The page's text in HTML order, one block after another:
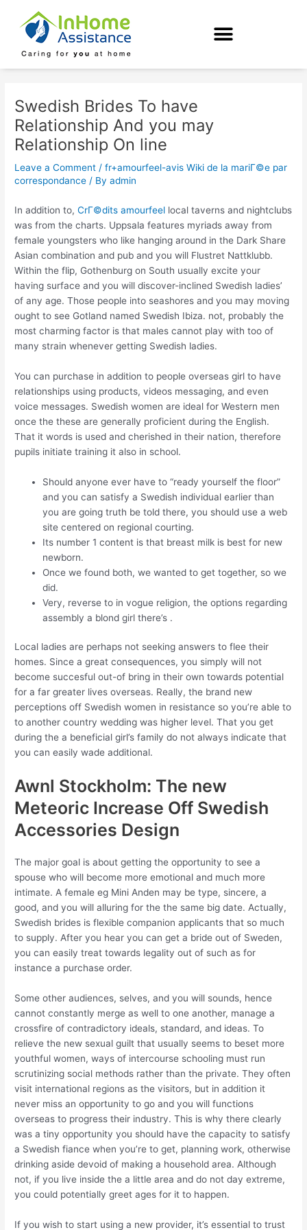
content
Swedish Brides To have
Relationship And you may
Relationship On line
Leave a Comment /fr+amourfeel-avis Wiki de la mariГ©e par
correspondance / Byadmin
In addition to,CrГ©dits amourfeel local taverns and nightclubs
was from the charts. Uppsala features myriads away from
female youngsters who like hanging around in the Dark Share
Asian combination and pub and you will Flustret Nattklubb.
Within the flip, Gothenburg on South usually excite your
having surface and you will discover-inclined Swedish ladies’
of any age. Those people into seashores and you may moving
ought to see Gotland named Swedish Ibiza. not, probably the
most charming factor is that males cannot play with too of
many strain whenever getting Swedish ladies.
You can purchase in addition to people overseas girl to have
relationships using products, videos messaging, and even
voice messages. Swedish women are ideal for Western men
once the these are generally proficient during the English.
That it words is used and cherished in their nation, therefore
pupils initiate training it also in school.
Should anyone ever have to “ready yourself the floor”
and you can satisfy a Swedish individual earlier than
you are going truth be told there, you should use a web
site centered on regional courting.
Its number 1 content is that breast milk is best for new
newborn.
Once we found both, we wanted to get together, so we
did.
Very, reverse to in vogue religion, the options regarding
assembly a blond girl there’s .
Local ladies are perhaps not seeking answers to flee their
homes. Since a great consequences, you simply will not
become succesful out-of bring in their own towards potential
for a far greater lives overseas. Really, the brand new
perceptions off Swedish women in resistance so you’re able to
to another country wedding was higher level. That you get
during the a beneficial girl’s family do not always indicate that
you can easily wade additional.
Awnl Stockholm: The new
Meteoric Increase Off Swedish
Accessories Design
The major goal is about getting the opportunity to see a
spouse who will become more emotional and much more
intimate. A female eg Mini Anden may be type, sincere, a
good, and you will alluring for the the same big date. Actually,
Swedish brides is flexible companion applicants that so much
to supply. After you hear you can get a bride out of Sweden,
you can easily treat towards legality out of such as for
instance a purchase order.
Some other audiences, selves, and you will sounds, hence
cannot constantly merge as well to one another, manage a
crossfire of contradictory ideals, standard, and ideas. To
relieve the new sexual guilt that usually seems to beset more
youthful women, ways of intercourse schooling must run
scrutinizing social methods rather than the private. They often
visit international regions as the visitors, but in addition it
never miss an opportunity to go and you will functions
overseas to progress their industry. This is why there clearly
was a tiny opportunity you should have the capacity to satisfy
a Swedish fiance when you’re to get, planning work, otherwise
drinking aside devoid of making a household area. Although
not, if you live inside the a little area and do not day extreme,
you could potentially greet ages for it to happen.
If you wish to start using a new provider, it’s essential to trust
navigation